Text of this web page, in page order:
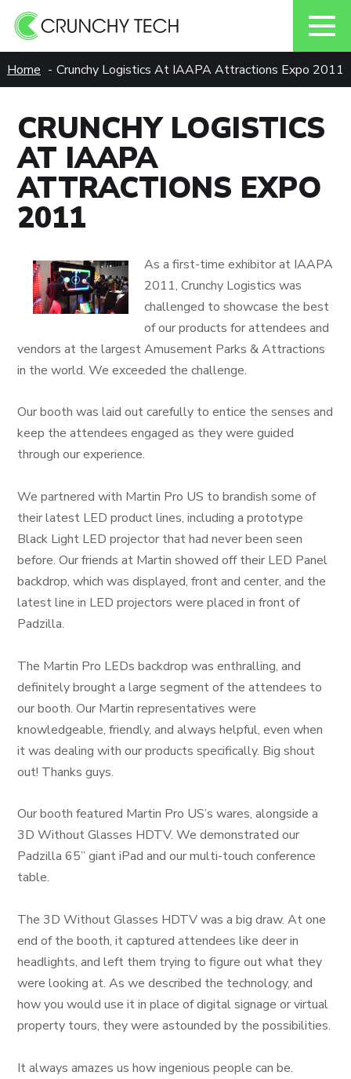
toHome Crunchy Logistics At IAAPA Attractions Expo 2011
CRUNCHY LOGISTICS
AT IAAPA
ATTRACTIONS EXPO
2011
As a first-time exhibitor at IAAPA
2011, Crunchy Logistics was
challenged to showcase the best
of our products for attendees and
vendors at the largest Amusement Parks & Attractions
in the world. We exceeded the challenge.
Our booth was laid out carefully to entice the senses and
keep the attendees engaged as they were guided
through our experience.
We partnered with Martin Pro US to brandish some of
their latest LED product lines, including a prototype
Black Light LED projector that had never been seen
before. Our friends at Martin showed off their LED Panel
backdrop, which was displayed, front and center, and the
latest line in LED projectors were placed in front of
Padzilla.
The Martin Pro LEDs backdrop was enthralling, and
definitely brought a large segment of the attendees to
our booth. Our Martin representatives were
knowledgeable, friendly, and always helpful, even when
it was dealing with our products specifically. Big shout
out! Thanks guys.
Our booth featured Martin Pro US’s wares, alongside a
3D Without Glasses HDTV. We demonstrated our
Padzilla 65” giant iPad and our multi-touch conference
table.
The 3D Without Glasses HDTV was a big draw. At one
end of the booth, it captured attendees like deer in
headlights, and left them trying to figure out what they
were looking at. As we described the technology, and
how you would use it in place of digital signage or virtual
property tours, they were astounded by the possibilities.
It always amazes us how ingenious people can be.